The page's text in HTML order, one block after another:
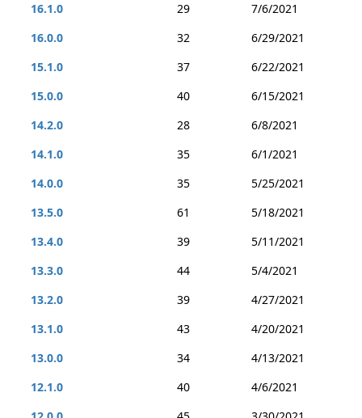
16.1.0
29
7/6/2021
16.0.0
32
6/29/2021
15.1.0
37
6/22/2021
15.0.0
40
6/15/2021
14.2.0
28
6/8/2021
14.1.0
35
6/1/2021
14.0.0
35
5/25/2021
13.5.0
61
5/18/2021
13.4.0
39
5/11/2021
13.3.0
44
5/4/2021
13.2.0
39
4/27/2021
13.1.0
43
4/20/2021
13.0.0
34
4/13/2021
12.1.0
40
4/6/2021